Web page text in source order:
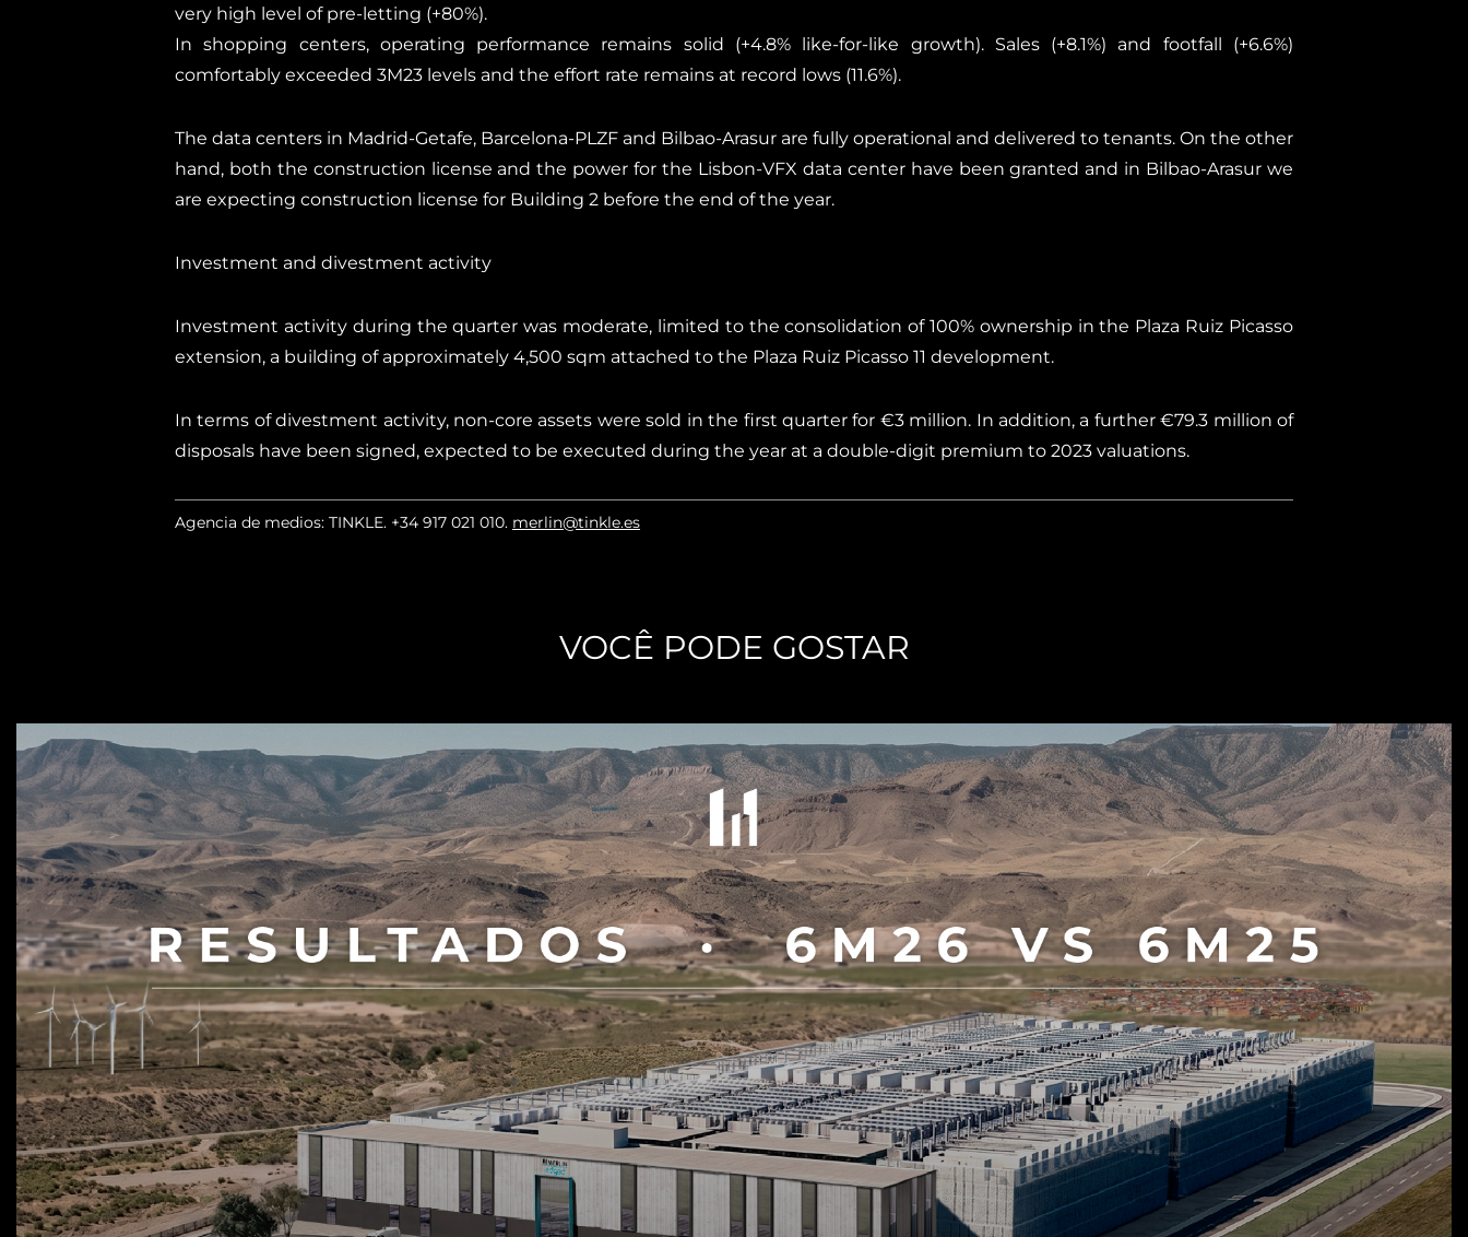
very high level of pre-letting (+80%).
In shopping centers, operating performance remains solid (+4.8% like-for-like growth). Sales (+8.1%) and footfall (+6.6%)
comfortably exceeded 3M23 levels and the effort rate remains at record lows (11.6%).
The data centers in Madrid-Getafe, Barcelona-PLZF and Bilbao-Arasur are fully operational and delivered to tenants. On the other
hand, both the construction license and the power for the Lisbon-VFX data center have been granted and in Bilbao-Arasur we
are expecting construction license for Building 2 before the end of the year.
Investment and divestment activity
Investment activity during the quarter was moderate, limited to the consolidation of 100% ownership in the Plaza Ruiz Picasso
extension, a building of approximately 4,500 sqm attached to the Plaza Ruiz Picasso 11 development.
In terms of divestment activity, non-core assets were sold in the first quarter for €3 million. In addition, a further €79.3 million of
disposals have been signed, expected to be executed during the year at a double-digit premium to 2023 valuations.
Agencia de medios: TINKLE. +34 917 021 010. merlin@tinkle.es
VOCÊ PODE GOSTAR